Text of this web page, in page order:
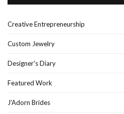
Creative Entrepreneurship
Custom Jewelry
Designer's Diary
Featured Work
J'Adorn Brides